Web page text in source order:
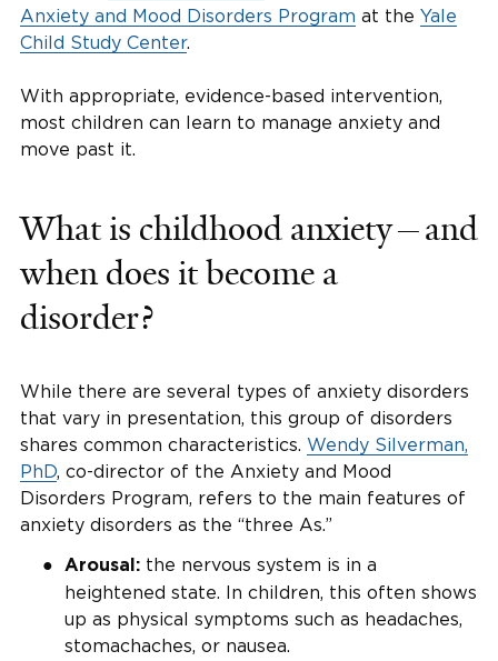
Anxiety and Mood Disorders Program at the Yale
Child Study Center.
With appropriate, evidence-based intervention,
most children can learn to manage anxiety and
move past it.
What is childhood anxiety—and
when does it become a
disorder?
While there are several types of anxiety disorders
that vary in presentation, this group of disorders
shares common characteristics. Wendy Silverman,
PhD, co-director of the Anxiety and Mood
Disorders Program, refers to the main features of
anxiety disorders as the “three As.”
Arousal: the nervous system is in a
heightened state. In children, this often shows
up as physical symptoms such as headaches,
stomachaches, or nausea.